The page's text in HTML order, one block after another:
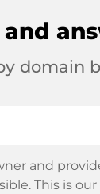
domain
and
This is